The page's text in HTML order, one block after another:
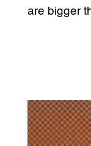
are bigger